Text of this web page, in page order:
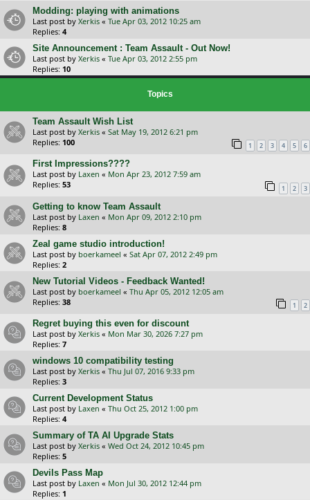
Modding: playing with animations
Last post by Xerkis « Tue Apr 03, 2012 10:25 am
Replies: 4
Site Announcement : Team Assault - Out Now!
Last post by Xerkis « Tue Apr 03, 2012 2:55 pm
Replies: 10
Topics
Team Assault Wish List
Last post by Xerkis « Sat May 19, 2012 6:21 pm
Replies: 100 1 2 3 4 5 6
First Impressions????
Last post by Laxen « Mon Apr 23, 2012 7:59 am
Replies: 53 1 2 3
Getting to know Team Assault
Last post by Laxen « Mon Apr 09, 2012 2:10 pm
Replies: 8
Zeal game studio introduction!
Last post by boerkameel « Sat Apr 07, 2012 2:49 pm
Replies: 2
New Tutorial Videos - Feedback Wanted!
Last post by boerkameel « Thu Apr 05, 2012 12:05 am
Replies: 38 1 2
Regret buying this even for discount
Last post by Xerkis « Mon Mar 30, 2026 7:27 pm
Replies: 7
windows 10 compatibility testing
Last post by Xerkis « Thu Jul 07, 2016 9:33 pm
Replies: 3
Current Development Status
Last post by Laxen « Thu Oct 25, 2012 1:00 pm
Replies: 4
Summary of TA AI Upgrade Stats
Last post by Xerkis « Wed Oct 24, 2012 10:45 pm
Replies: 5
Devils Pass Map
Last post by Laxen « Mon Jul 30, 2012 12:44 pm
Replies: 1